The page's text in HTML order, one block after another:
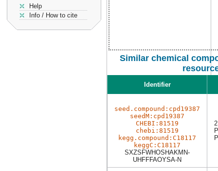
Help
Info / How to cite
Similar chemical
Identifier
seed.compound:cpd19387
seedM:cpd19387
CHEBI:81519
chebi:81519
kegg.compound:C18117
keggC:C18117
SXZSFWHOSHAKMN-
UHFFFAOYSA-N